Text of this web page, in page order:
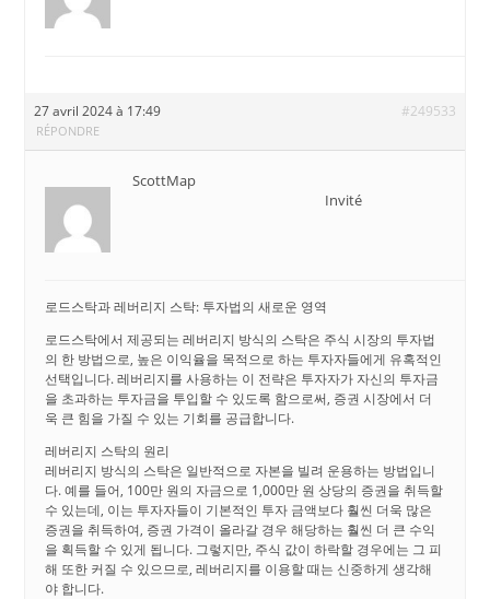
27 avril 2024 à 17:49 #249533
RÉPONDRE
ScottMap
Invité
로드스탁과 레버리지 스탁: 투자법의 새로운 영역
로드스탁에서 제공되는 레버리지 방식의 스탁은 주식 시장의 투자법
의 한 방법으로, 높은 이익율을 목적으로 하는 투자자들에게 유혹적인
선택입니다. 레버리지를 사용하는 이 전략은 투자자가 자신의 투자금
을 초과하는 투자금을 투입할 수 있도록 함으로써, 증권 시장에서 더
욱 큰 힘을 가질 수 있는 기회를 공급합니다.
레버리지 스탁의 원리
레버리지 방식의 스탁은 일반적으로 자본을 빌려 운용하는 방법입니
다. 예를 들어, 100만 원의 자금으로 1,000만 원 상당의 증권을 취득할
수 있는데, 이는 투자자들이 기본적인 투자 금액보다 훨씬 더욱 많은
증권을 취득하여, 증권 가격이 올라갈 경우 해당하는 훨씬 더 큰 수익
을 획득할 수 있게 됩니다. 그렇지만, 주식 값이 하락할 경우에는 그 피
해 또한 커질 수 있으므로, 레버리지를 이용할 때는 신중하게 생각해
야 합니다.